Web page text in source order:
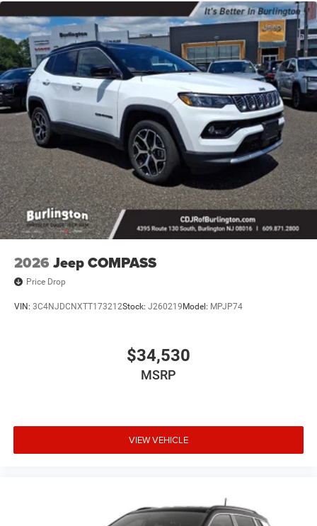
2026 Jeep COMPASS
Price Drop
VIN: 3C4NJDCNXTT173212Stock: J260219Model: MPJP74
$34,530
MSRP
VIEW VEHICLE